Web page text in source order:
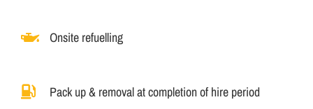
Onsite refuelling
Pack up & removal at completion of hire period